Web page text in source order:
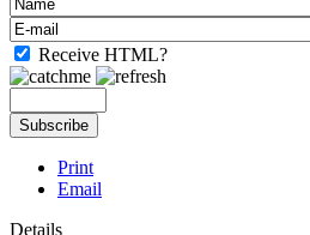
Receive HTML?
Print
Email
Details